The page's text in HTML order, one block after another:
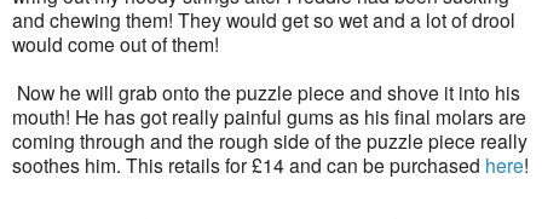
and chewing them! They would get so wet and a lot of drool
would come out of them!
Now he will grab onto the puzzle piece and shove it into his
mouth! He has got really painful gums as his final molars are
coming through and the rough side of the puzzle piece really
soothes him. This retails for £14 and can be purchased here!